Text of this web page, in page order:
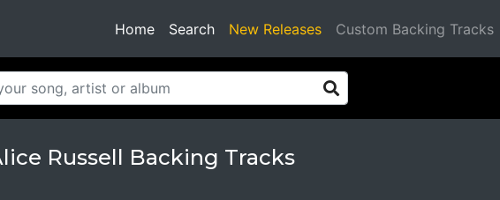
Home Search(current)
New Releases Custom Backing Tracks
Russell Backing Tracks